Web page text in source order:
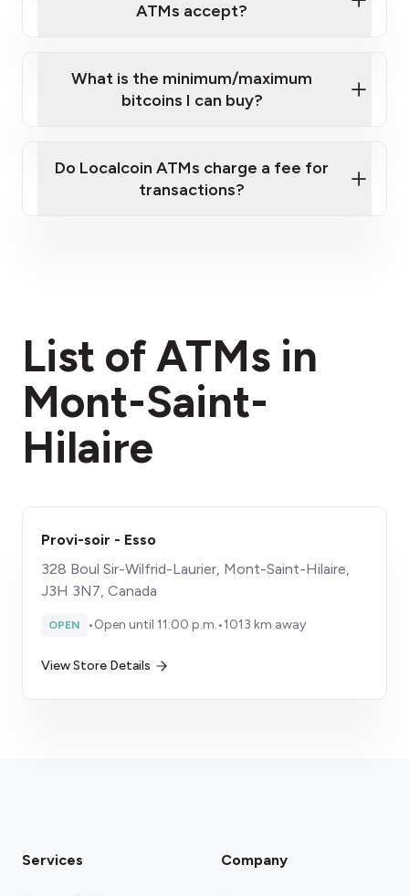
ATMs accept?
What is the minimum/maximum
bitcoins I can buy?
Do Localcoin ATMs charge a fee for
transactions?
List of ATMs in
Mont-Saint-
Hilaire
Provi-soir - Esso
328 Boul Sir-Wilfrid-Laurier, Mont-Saint-Hilaire,
J3H 3N7, Canada
OPEN •Open until 11:00 p.m.•1013 km away
View Store Details
Services Company